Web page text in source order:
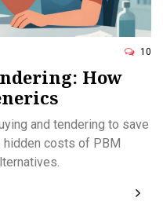
10
How
and tendering to save
hidden costs of PBM